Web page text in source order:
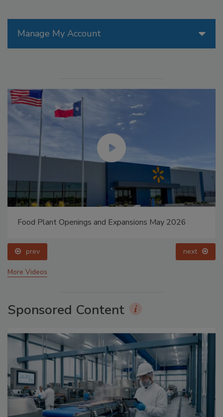
Manage My Account
Food Plant Openings and Expansions May 2026
prev next
More Videos
Sponsored Content